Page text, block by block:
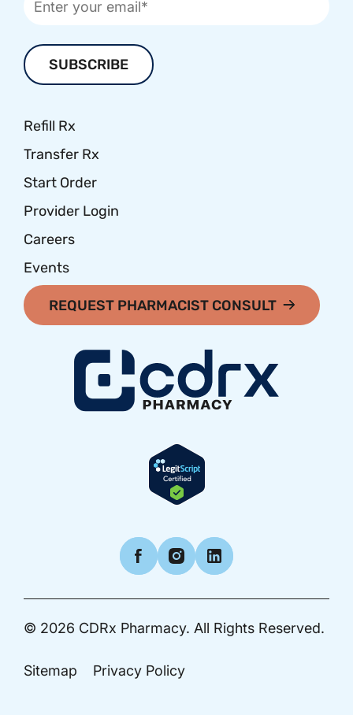
Refill Rx
Transfer Rx
Start Order
Provider Login
Careers
Events
REQUEST PHARMACIST CONSULT
FacebookInstagramLinkedIn
© 2026 CDRx Pharmacy. All Rights Reserved.
Sitemap Privacy Policy